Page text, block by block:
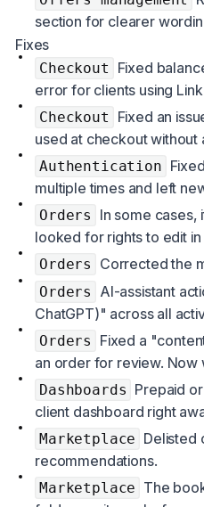
section for clearer
Fixes
Checkout
Fixed
error for clients using
Checkout
Fixed an
used at checkout without
Authentication
multiple times and left
Orders
In some cases,
looked for rights to edit
Orders Corrected the
Orders
AI-assistant
ChatGPT)" across all
Orders
Fixed a
an order for review. Now
Dashboards Prepaid
client dashboard right
Marketplace Delisted
recommendations.
Marketplace The